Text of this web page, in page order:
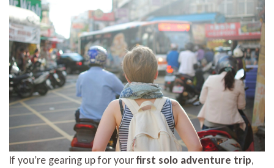
Your
First
Solo
Trip
2026
If you’re gearing up for yourfirst solo adventure trip,